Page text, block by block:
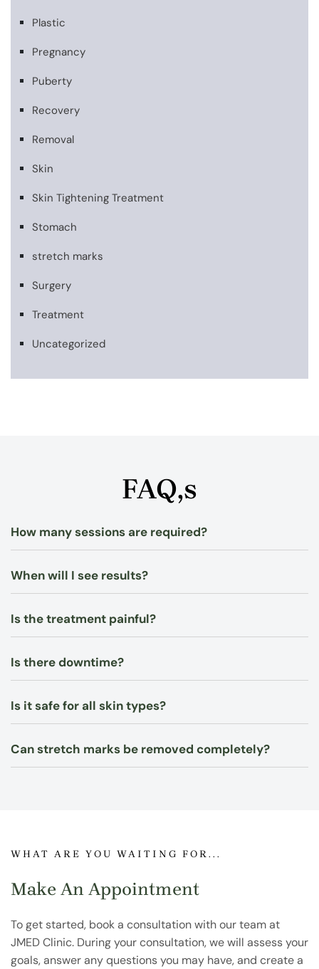
Plastic
Pregnancy
Puberty
Recovery
Removal
Skin
Skin Tightening Treatment
Stomach
stretch marks
Surgery
Treatment
Uncategorized
FAQ,s
How many sessions are required?
When will I see results?
Is the treatment painful?
Is there downtime?
Is it safe for all skin types?
Can stretch marks be removed completely?
WHAT ARE YOU WAITING FOR...
Make An Appointment
To get started, book a consultation with our team at
JMED Clinic. During your consultation, we will assess your
goals, answer any questions you may have, and create a